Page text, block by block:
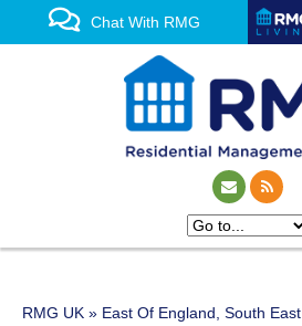
Chat With RMG
RMG UK » East Of England South East